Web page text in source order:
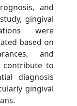
and
gingival
were
based on
and
contribute to
diagnosis
gingival